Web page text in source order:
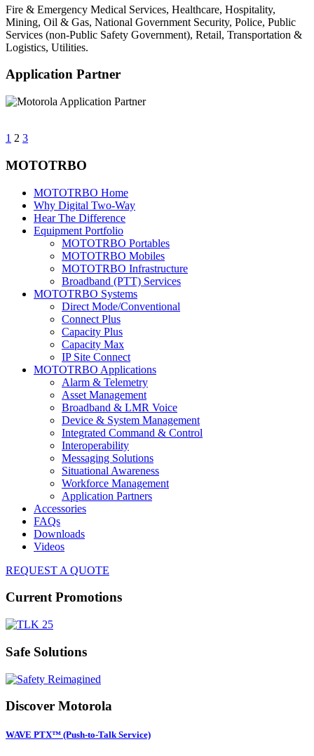
Fire & Emergency Medical Services, Healthcare, Hospitality,
Mining, Oil & Gas, National Government Security, Police, Public
Services (non-Public Safety Government), Retail, Transportation &
Logistics, Utilities.
Application Partner
1 2 3
MOTOTRBO
MOTOTRBO Home
Why Digital Two-Way
Hear The Difference
Equipment Portfolio
MOTOTRBO Portables
MOTOTRBO Mobiles
MOTOTRBO Infrastructure
Broadband (PTT) Services
MOTOTRBO Systems
Direct Mode/Conventional
Connect Plus
Capacity Plus
Capacity Max
IP Site Connect
MOTOTRBO Applications
Alarm & Telemetry
Asset Management
Broadband & LMR Voice
Device & System Management
Integrated Command & Control
Interoperability
Messaging Solutions
Situational Awareness
Workforce Management
Application Partners
Accessories
FAQs
Downloads
Videos
REQUEST A QUOTE
Current Promotions
Safe Solutions
Discover Motorola
WAVE PTX™ (Push-to-Talk Service)